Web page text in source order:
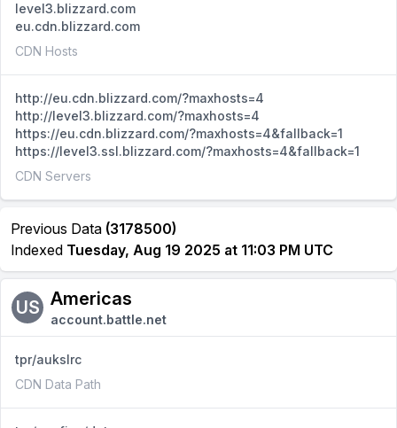
level3.blizzard.com
eu.cdn.blizzard.com
CDN Hosts
http://eu.cdn.blizzard.com/?maxhosts=4
http://level3.blizzard.com/?maxhosts=4
https://eu.cdn.blizzard.com/?maxhosts=4&fallback=1
https://level3.ssl.blizzard.com/?maxhosts=4&fallback=1
CDN Servers
Previous Data (3178500)
Indexed Tuesday, Aug 19 2025 at 11:03 PM UTC
US Americas
account.battle.net
tpr/aukslrc
CDN Data Path